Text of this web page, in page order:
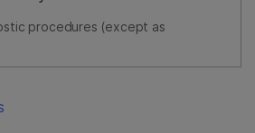
procedures (except as